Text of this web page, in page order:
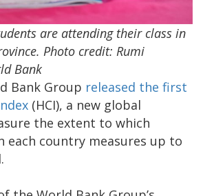
are attending their class in
Photo credit: Rumi
Bank
Bank Group released the first
(HCI), a new global
the extent to which
each country measures up to